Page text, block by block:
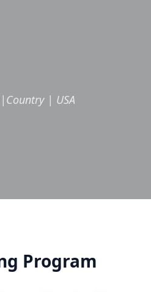
| Country| USA
Program